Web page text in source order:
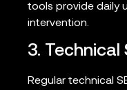
tools provide daily
intervention.
3. Technical
Regular technical